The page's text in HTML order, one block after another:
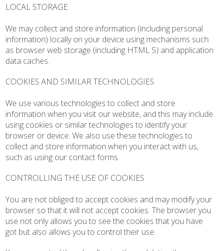
LOCAL STORAGE.
We may collect and store information (including personal
information) locally on your device using mechanisms such
as browser web storage (including HTML 5) and application
data caches.
COOKIES AND SIMILAR TECHNOLOGIES
We use various technologies to collect and store
information when you visit our website, and this may include
using cookies or similar technologies to identify your
browser or device. We also use these technologies to
collect and store information when you interact with us,
such as using our contact forms.
CONTROLLING THE USE OF COOKIES
You are not obliged to accept cookies and may modify your
browser so that it will not accept cookies. The browser you
use not only allows you to see the cookies that you have
got but also allows you to control their use.